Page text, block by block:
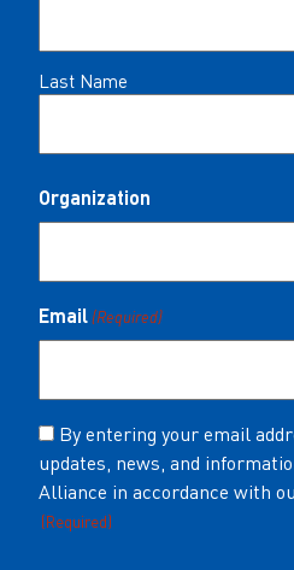
Last Name
Organization
Email (Required)
Consent
(Required)
By entering your email
updates, news, and
Alliance in accordance with
(Required)